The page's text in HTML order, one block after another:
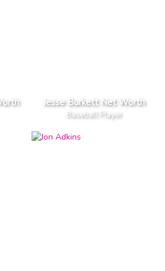
Jesse Burkett Net Worth
Baseball Player